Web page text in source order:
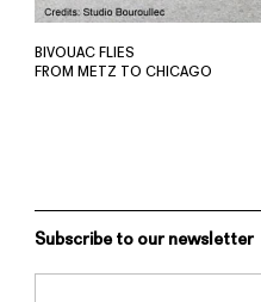
BIVOUAC FLIES
FROM METZ TO CHICAGO
Subscribe to our newsletter